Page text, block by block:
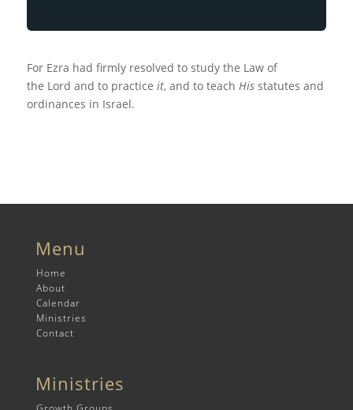
For Ezra had firmly resolved to study the Law of
the Lord and to practice it, and to teach Hisstatutes and
ordinances in Israel.
Menu
Home
About
Calendar
Ministries
Contact
Ministries